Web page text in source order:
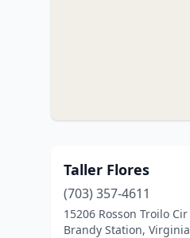
Taller Flores
(703) 357-4611
15206 Rosson Troilo Cir
Brandy Station, Virginia